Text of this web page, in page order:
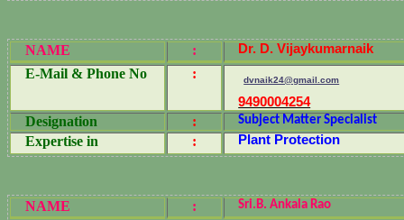
NAME : Dr. D. Vijaykumarnaik
E-Mail & Phone No : dvnaik24@gmail.com
9490004254
Designation : Subject Matter Specialist
Expertise in : Plant Protection
NAME : Sri.B. Ankala Rao